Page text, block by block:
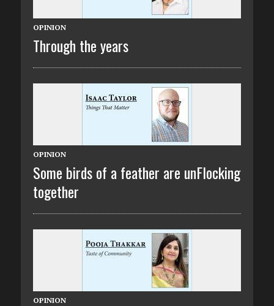
OPINION
Through the years
OPINION
Some birds of a feather are unFlocking
together
OPINION